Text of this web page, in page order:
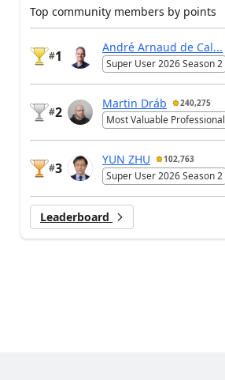
Top community members by points
#1
André Arnaud de Cal...
Super User 2026 Season 2
#2
Martin Dráb 240,275
Most Valuable Professional
#3
YUN ZHU 102,763
Super User 2026 Season 2
Leaderboard